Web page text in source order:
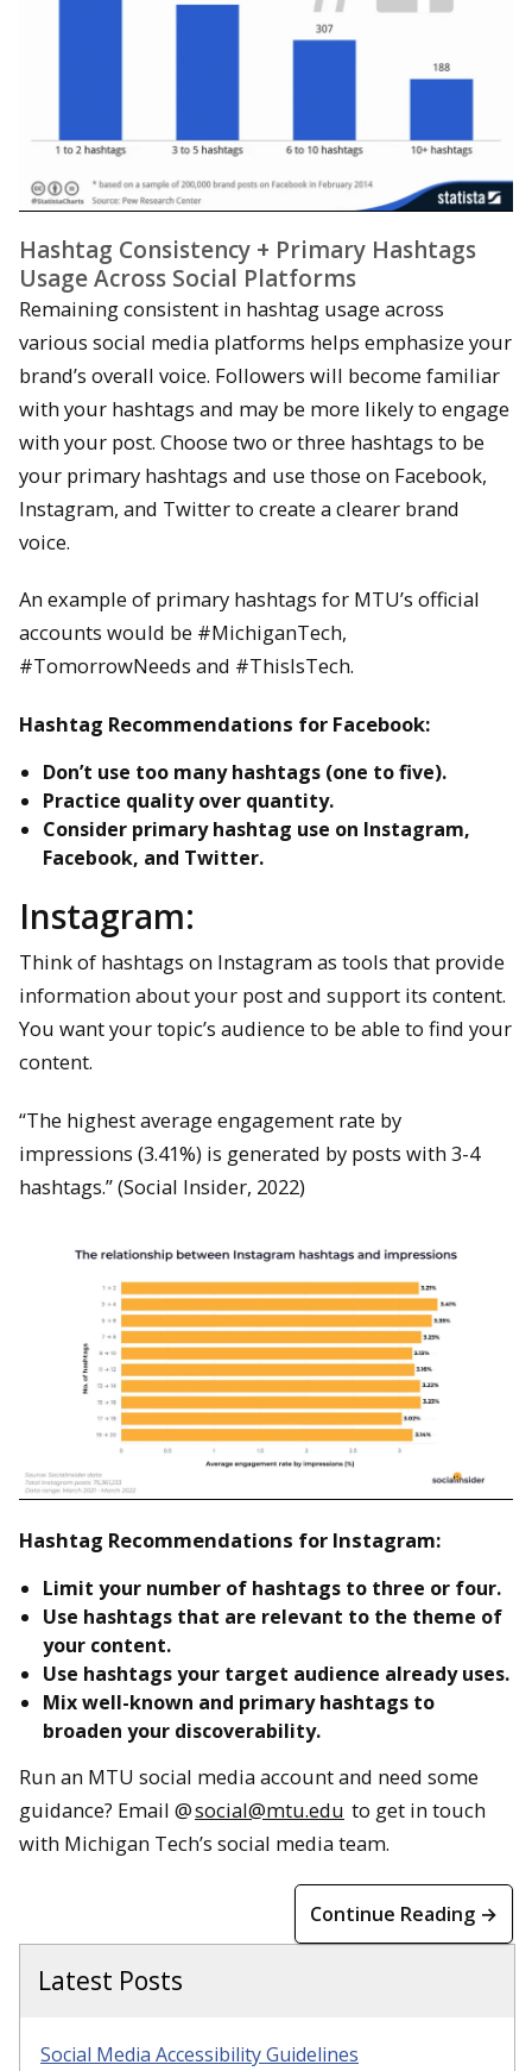
Hashtag Consistency + Primary Hashtags
Usage Across Social Platforms
Remaining consistent in hashtag usage across
various social media platforms helps emphasize your
brand’s overall voice. Followers will become familiar
with your hashtags and may be more likely to engage
with your post. Choose two or three hashtags to be
your primary hashtags and use those on Facebook,
Instagram, and Twitter to create a clearer brand
voice.
An example of primary hashtags for MTU’s official
accounts would be #MichiganTech,
#TomorrowNeeds and #ThisIsTech.
Hashtag Recommendations for Facebook:
Don’t use too many hashtags (one to five).
Practice quality over quantity.
Consider primary hashtag use on Instagram,
Facebook, and Twitter.
Instagram:
Think of hashtags on Instagram as tools that provide
information about your post and support its content.
You want your topic’s audience to be able to find your
content.
“The highest average engagement rate by
impressions (3.41%) is generated by posts with 3-4
hashtags.” (Social Insider, 2022)
Hashtag Recommendations for Instagram:
Limit your number of hashtags to three or four.
Use hashtags that are relevant to the theme of
your content.
Use hashtags your target audience already uses.
Mix well-known and primary hashtags to
broaden your discoverability.
Run an MTU social media account and need some
guidance? Email @social@mtu.edu to get in touch
with Michigan Tech’s social media team.
Continue Reading →
Latest Posts
Social Media Accessibility Guidelines